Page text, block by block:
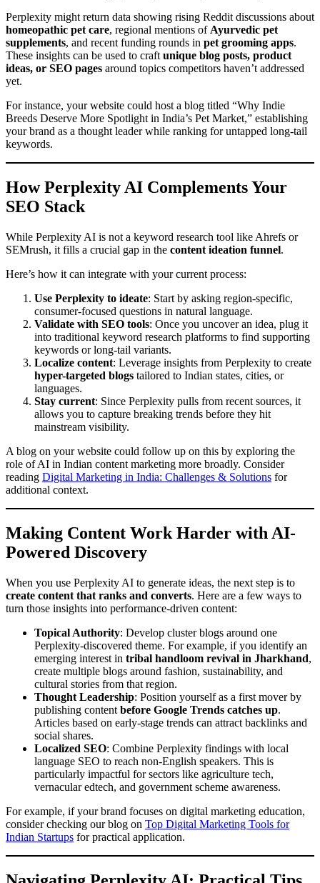
Perplexity might return data showing rising Reddit discussions about
homeopathic pet care, regional mentions ofAyurvedic pet
supplements, and recent funding rounds in pet grooming apps.
These insights can be used to craftunique blog posts, product
ideas, or SEO pages around topics competitors haven’t addressed
yet.
For instance, your website could host a blog titled “Why Indie
Breeds Deserve More Spotlight in India’s Pet Market,” establishing
your brand as a thought leader while ranking for untapped long-tail
keywords.
How Perplexity AI Complements Your
SEO Stack
While Perplexity AI is not a keyword research tool like Ahrefs or
SEMrush, it fills a crucial gap in the content ideation funnel.
Here’s how it can integrate with your current process:
Use Perplexity to ideate: Start by asking region-specific,
consumer-focused questions in natural language.
Validate with SEO tools: Once you uncover an idea, plug it
into traditional keyword research platforms to find supporting
keywords or long-tail variants.
Localize content: Leverage insights from Perplexity to create
hyper-targeted blogs tailored to Indian states, cities, or
languages.
Stay current: Since Perplexity pulls from recent sources, it
allows you to capture breaking trends before they hit
mainstream visibility.
A blog on your website could follow up on this by exploring the
role of AI in Indian content marketing more broadly. Consider
reading Digital Marketing in India: Challenges & Solutions for
additional context.
Making Content Work Harder with AI-
Powered Discovery
When you use Perplexity AI to generate ideas, the next step is to
create content that ranks and converts. Here are a few ways to
turn those insights into performance-driven content:
Topical Authority: Develop cluster blogs around one
Perplexity-discovered theme. For example, if you identify an
emerging interest in tribal handloom revival in Jharkhand,
create multiple blogs around fashion, sustainability, and
cultural stories from that region.
Thought Leadership: Position yourself as a first mover by
publishing content before Google Trends catches up.
Articles based on early-stage trends can attract backlinks and
social shares.
Localized SEO: Combine Perplexity findings with local
language SEO to reach non-English speakers. This is
particularly impactful for sectors like agriculture tech,
vernacular edtech, and government scheme awareness.
For example, if your brand focuses on digital marketing education,
consider checking our blog on Top Digital Marketing Tools for
Indian Startups for practical application.